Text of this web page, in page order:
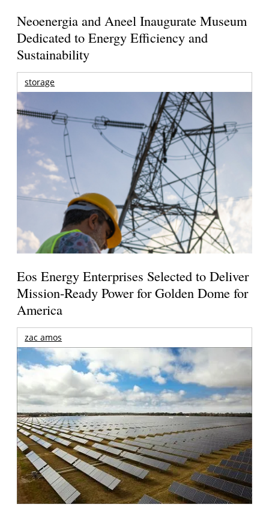
Neoenergia and Aneel Inaugurate Museum
Dedicated to Energy Efficiency and
Sustainability
storage
Eos Energy Enterprises Selected to Deliver
Mission-Ready Power for Golden Dome for
America
zac amos